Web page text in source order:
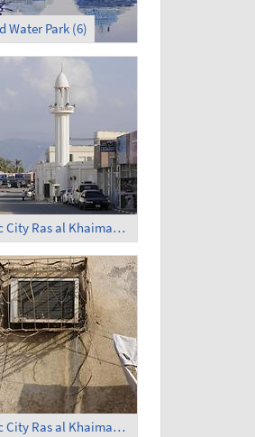
Water Park (6)
Historic City Ras al Khaimah (1)
Historic City Ras al Khaimah (6)